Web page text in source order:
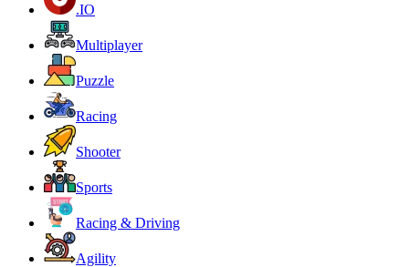
.IO
Multiplayer
Puzzle
Racing
Shooter
Sports
Racing & Driving
Agility